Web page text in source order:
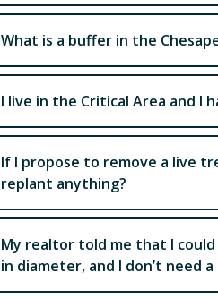
What is a buffer in the
I live in the Critical Area and I
If I propose to remove a live
replant anything?
My realtor told me that I
in diameter, and I don’t need